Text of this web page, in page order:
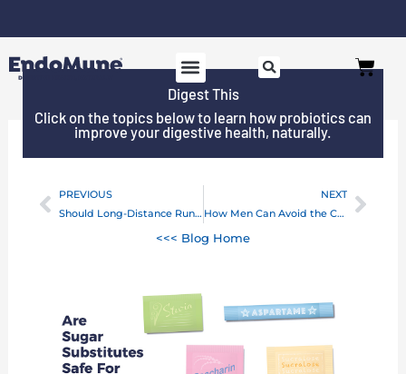
to
content
Cart
Digest This
Click on the topics below to learn how probiotics can
improve your digestive health, naturally.
Prev
PREVIOUS
Should Long-Distance Runners Take Probiotics?
NEXT
How Men Can Avoid the Colon Cancer “Diet”
Next
<<< Blog Home